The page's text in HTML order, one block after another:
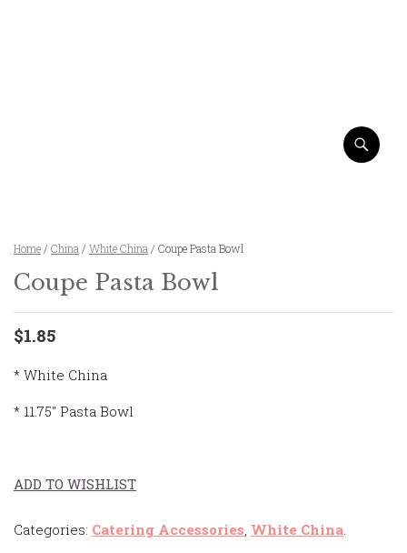
Home / China / White China / Coupe Pasta Bowl
Coupe Pasta Bowl
$1.85
* White China
* 11.75″ Pasta Bowl
ADD TO WISHLIST
Categories: Catering Accessories White China